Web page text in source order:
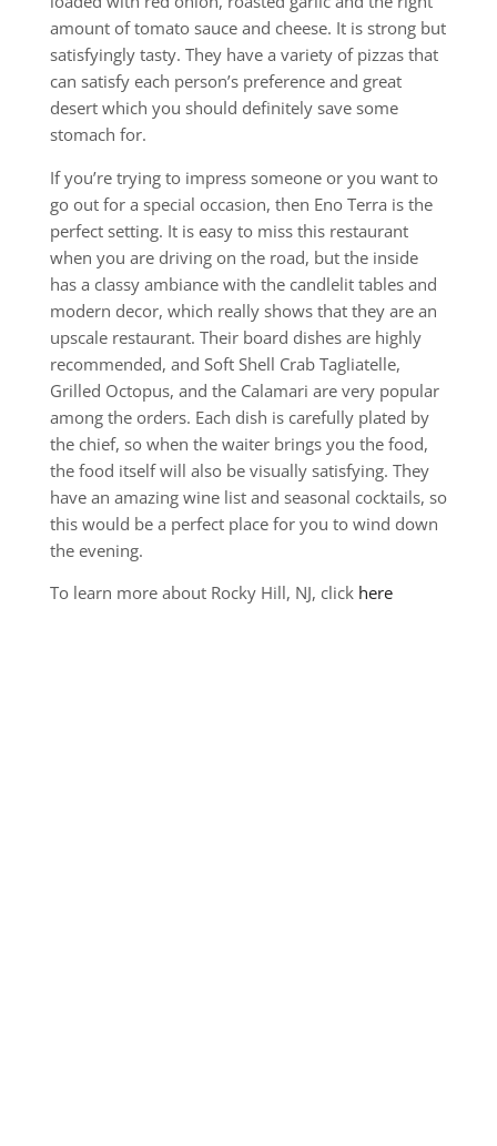
amount of tomato sauce and cheese. It is strong but
satisfyingly tasty. They have a variety of pizzas that
can satisfy each person’s preference and great
desert which you should definitely save some
stomach for.
If you’re trying to impress someone or you want to
go out for a special occasion, then Eno Terra is the
perfect setting. It is easy to miss this restaurant
when you are driving on the road, but the inside
has a classy ambiance with the candlelit tables and
modern decor, which really shows that they are an
upscale restaurant. Their board dishes are highly
recommended, and Soft Shell Crab Tagliatelle,
Grilled Octopus, and the Calamari are very popular
among the orders. Each dish is carefully plated by
the chief, so when the waiter brings you the food,
the food itself will also be visually satisfying. They
have an amazing wine list and seasonal cocktails, so
this would be a perfect place for you to wind down
the evening.
To learn more about Rocky Hill, NJ, click here